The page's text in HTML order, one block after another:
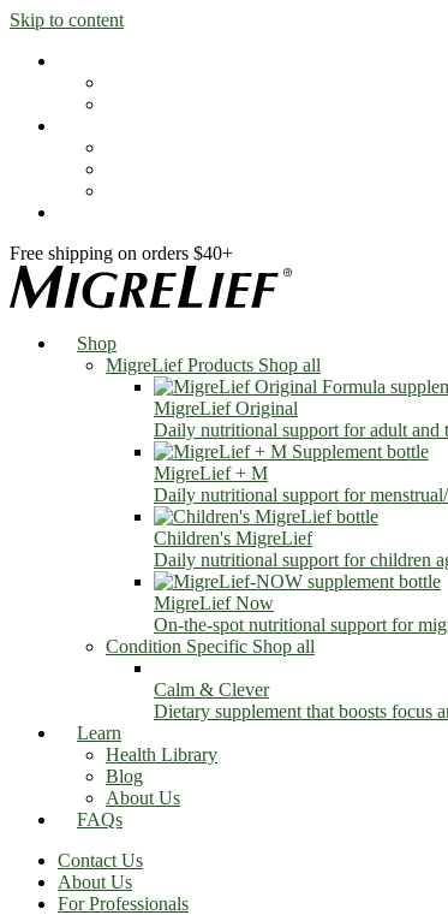
Skip to content
Free shipping on orders $40+
Shop
MigreLief Products Shop all
MigreLief Original
Daily nutritional support for adult and
MigreLief + M
Daily nutritional support for
Children's MigreLief
Daily nutritional support for children
MigreLief Now
On-the-spot nutritional support for
Condition Specific Shop all
Calm & Clever
Dietary supplement that boosts focus
Learn
Health Library
Blog
About Us
FAQs
Contact Us
About Us
For Professionals